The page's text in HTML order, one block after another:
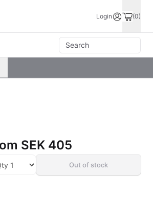
Login (0)
SEK 405
Out of stock